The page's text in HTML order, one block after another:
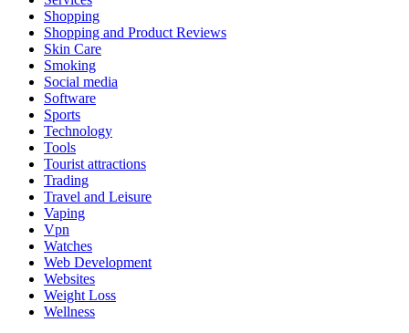
Shopping
Shopping and Product Reviews
Skin Care
Smoking
Social media
Software
Sports
Technology
Tools
Tourist attractions
Trading
Travel and Leisure
Vaping
Vpn
Watches
Web Development
Websites
Weight Loss
Wellness